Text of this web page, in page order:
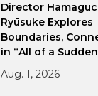
Director
Ryūsuke Explores
Boundaries,
in “All of a
Aug. 1, 2026